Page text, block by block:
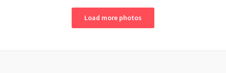
Load more photos